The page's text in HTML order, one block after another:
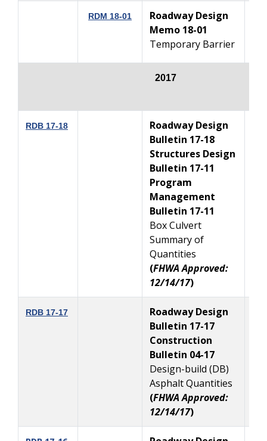
RDM 18-01
Roadway Design
Memo 18-01
Temporary Barrier
2017
RDB 17-18
Roadway Design
Bulletin 17-18
Structures Design
Bulletin 17-11
Program
Management
Bulletin 17-11
Box Culvert
Summary of
Quantities
(FHWA Approved:
12/14/17)
RDB 17-17
Roadway Design
Bulletin 17-17
Construction
Bulletin 04-17
Design-build (DB)
Asphalt Quantities
(FHWA Approved:
12/14/17)